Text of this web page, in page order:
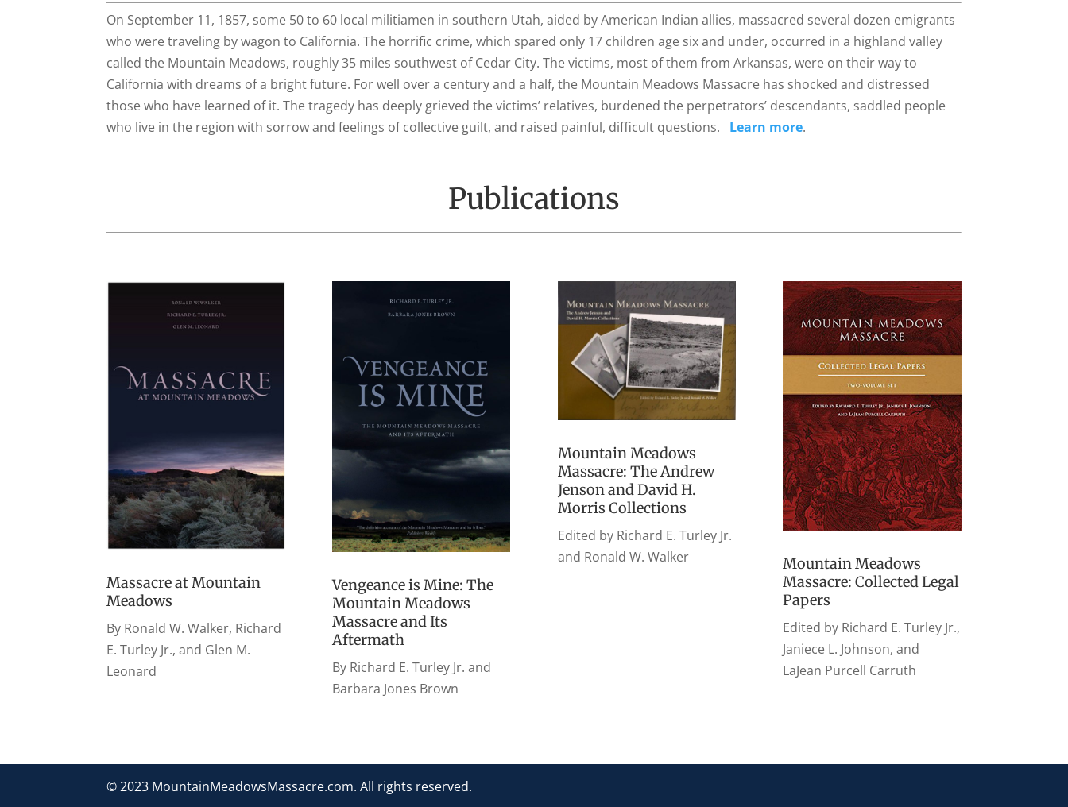
On September 11, 1857, some 50 to 60 local militiamen in southern Utah, aided by American Indian allies, massacred several dozen emigrants
who were traveling by wagon to California. The horrific crime, which spared only 17 children age six and under, occurred in a highland valley
called the Mountain Meadows, roughly 35 miles southwest of Cedar City. The victims, most of them from Arkansas, were on their way to
California with dreams of a bright future. For well over a century and a half, the Mountain Meadows Massacre has shocked and distressed
those who have learned of it. The tragedy has deeply grieved the victims’ relatives, burdened the perpetrators’ descendants, saddled people
who live in the region with sorrow and feelings of collective guilt, and raised painful, difficult questions. Learn more.
Publications
Massacre at Mountain
Meadows
By Ronald W. Walker, Richard
E. Turley Jr., and Glen M.
Leonard
Vengeance is Mine: The
Mountain Meadows
Massacre and Its
Aftermath
By Richard E. Turley Jr. and
Barbara Jones Brown
Mountain Meadows
Massacre: The Andrew
Jenson and David H.
Morris Collections
Edited by Richard E. Turley Jr.
and Ronald W. Walker
Mountain Meadows
Massacre: Collected Legal
Papers
Edited by Richard E. Turley Jr.,
Janiece L. Johnson, and
LaJean Purcell Carruth
© 2023 MountainMeadowsMassacre.com. All rights reserved.